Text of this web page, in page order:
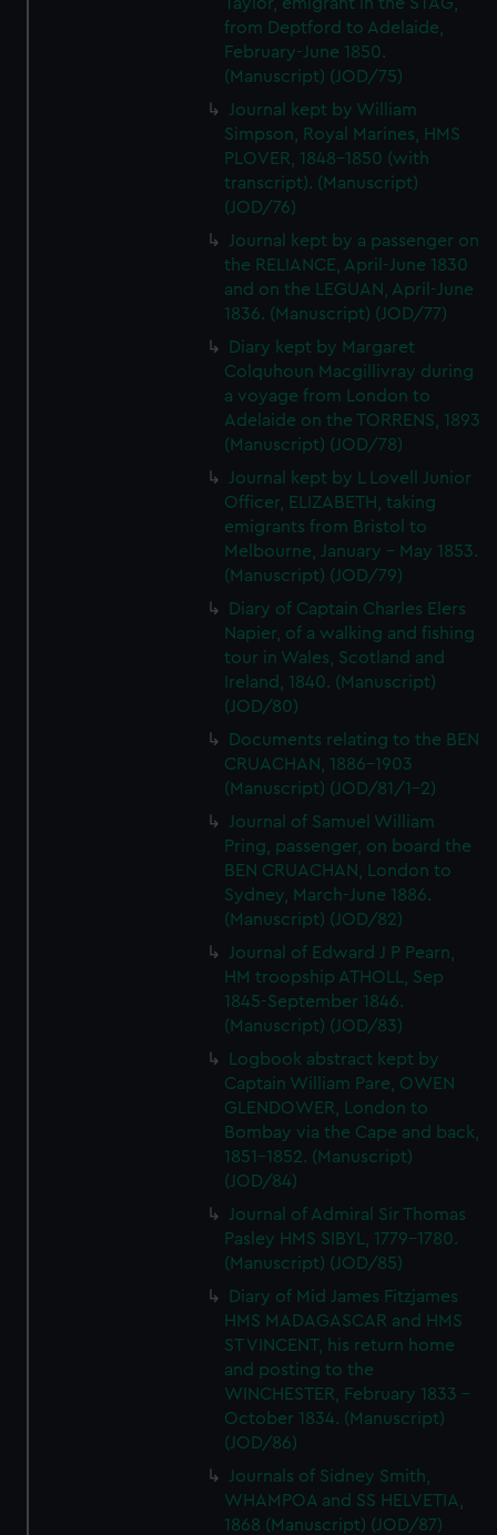
We’d like to use additional cookies to remember your
preferences, understand how our website is used, and to
help us improve it. We may also use cookies to tailor our
marketing to your interests and deliver embedded content
from third-party sources. You can choose to allow all
cookies, change your preferences or opt-out at any time.
from Deptford to Adelaide,
February-June 1850.
(Manuscript) (JOD/75)
Journal kept by William
Simpson, Royal Marines, HMS
PLOVER, 1848-1850 (with
transcript). (Manuscript)
(JOD/76)
Journal kept by a passenger on
the RELIANCE, April-June 1830
and on the LEGUAN, April-June
1836. (Manuscript) (JOD/77)
Diary kept by Margaret
Colquhoun Macgillivray during
a voyage from London to
Adelaide on the TORRENS, 1893
(Manuscript) (JOD/78)
Journal kept by L Lovell Junior
Officer, ELIZABETH, taking
emigrants from Bristol to
Melbourne, January - May 1853.
(Manuscript) (JOD/79)
Diary of Captain Charles Elers
Napier, of a walking and fishing
tour in Wales, Scotland and
Ireland, 1840. (Manuscript)
(JOD/80)
Documents relating to the BEN
CRUACHAN, 1886-1903
(Manuscript) (JOD/81/1-2)
Journal of Samuel William
Pring, passenger, on board the
BEN CRUACHAN, London to
Sydney, March-June 1886.
(Manuscript) (JOD/82)
Journal of Edward J P Pearn,
HM troopship ATHOLL, Sep
1845-September 1846.
(Manuscript) (JOD/83)
Logbook abstract kept by
Captain William Pare, OWEN
GLENDOWER, London to
Bombay via the Cape and back,
1851-1852. (Manuscript)
(JOD/84)
Journal of Admiral Sir Thomas
Pasley HMS SIBYL, 1779-1780.
(Manuscript) (JOD/85)
Diary of Mid James Fitzjames
HMS MADAGASCAR and HMS
ST VINCENT, his return home
and posting to the
WINCHESTER, February 1833 -
October 1834. (Manuscript)
(JOD/86)
Journals of Sidney Smith,
WHAMPOA and SS HELVETIA,
1868 (Manuscript) (JOD/87)